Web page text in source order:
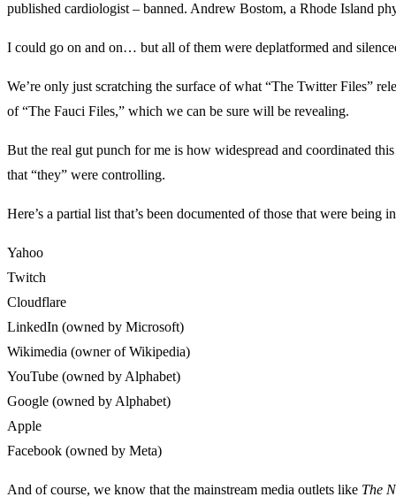
published cardiologist – banned. Andrew Bostom, a Rhode Island
I could go on and on… but all of them were deplatformed and
We’re only just scratching the surface of what “The Twitter Files”
of “The Fauci Files,” which we can be sure will be revealing.
But the real gut punch for me is how widespread and coordinated
that “they” were controlling.
Here’s a partial list that’s been documented of those that were being
Yahoo
Twitch
Cloudflare
LinkedIn (owned by Microsoft)
Wikimedia (owner of Wikipedia)
YouTube (owned by Alphabet)
Google (owned by Alphabet)
Apple
Facebook (owned by Meta)
And of course, we know that the mainstream media outlets like The